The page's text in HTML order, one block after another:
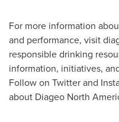
For more information
and performance, visit
responsible drinking
information, initiatives,
Follow on Twitter and
about Diageo North